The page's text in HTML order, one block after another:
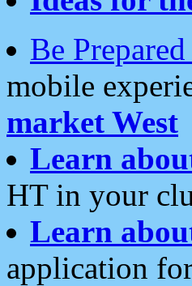
Be
mobile
market West
Learn
HT in your
Learn
application